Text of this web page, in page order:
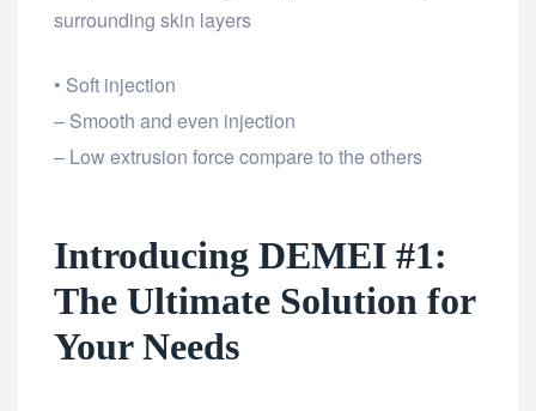
surrounding skin layers
• Soft injection
– Smooth and even injection
– Low extrusion force compare to the others
Introducing DEMEI #1:
The Ultimate Solution for
Your Needs